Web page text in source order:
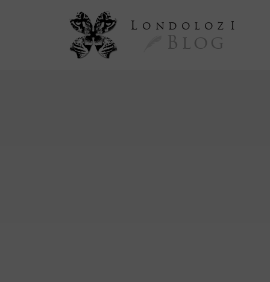
L ondoloz I
Blog